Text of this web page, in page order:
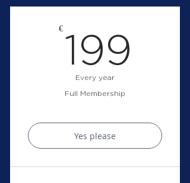
€ 199
Every year
Full Membership
Yes please